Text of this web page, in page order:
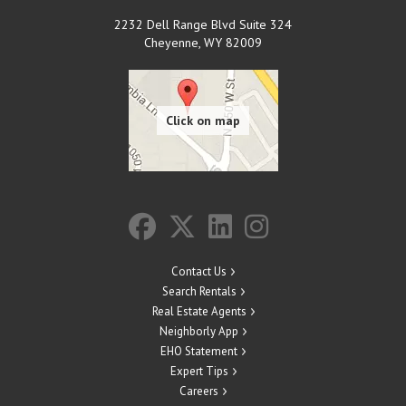
2232 Dell Range Blvd Suite 324
Cheyenne, WY 82009
Contact Us
Search Rentals
Real Estate Agents
Neighborly App
EHO Statement
Expert Tips
Careers